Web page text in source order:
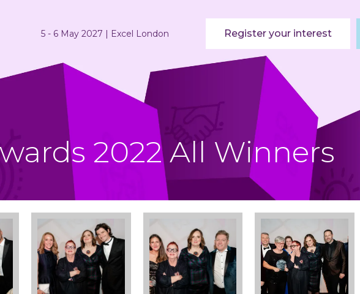
5 - 6 May 2027 | Excel London Register your interest
2022 All Winners